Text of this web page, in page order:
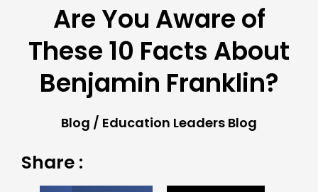
Are You Aware of
These 10 Facts About
Benjamin Franklin?
Blog / Education Leaders Blog
Share :